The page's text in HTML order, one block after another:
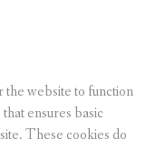
the website to function
ensures basic
These cookies do